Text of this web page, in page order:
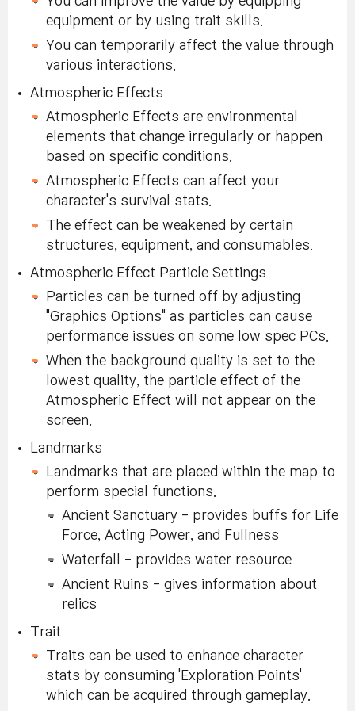
equipment or by using trait skills.
You can temporarily affect the value through
various interactions.
Atmospheric Effects
Atmospheric Effects are environmental
elements that change irregularly or happen
based on specific conditions.
Atmospheric Effects can affect your
character's survival stats.
The effect can be weakened by certain
structures, equipment, and consumables.
Atmospheric Effect Particle Settings
Particles can be turned off by adjusting
"Graphics Options" as particles can cause
performance issues on some low spec PCs.
When the background quality is set to the
lowest quality, the particle effect of the
Atmospheric Effect will not appear on the
screen.
Landmarks
Landmarks that are placed within the map to
perform special functions.
Ancient Sanctuary - provides buffs for Life
Force, Acting Power, and Fullness
Waterfall - provides water resource
Ancient Ruins - gives information about
relics
Trait
Traits can be used to enhance character
stats by consuming 'Exploration Points'
which can be acquired through gameplay.